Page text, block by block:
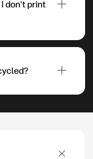
text even
prints
don't print
12 weeks, so
remove